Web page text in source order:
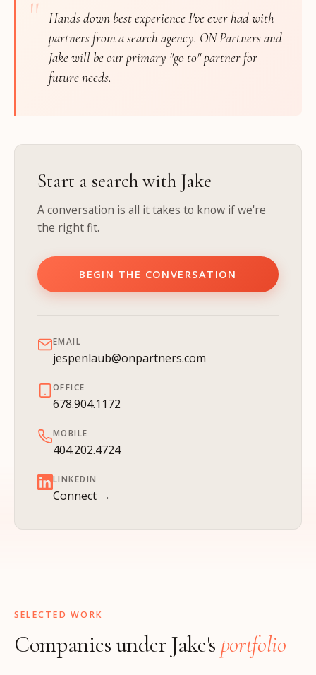
" Hands down best experience I've ever had with
partners from a search agency. ON Partners and
Jake will be our primary "go to" partner for
future needs.
Start a search with Jake
A conversation is all it takes to know if we're
the right fit.
BEGIN THE CONVERSATION
EMAIL
jespenlaub@onpartners.com
OFFICE
678.904.1172
MOBILE
404.202.4724
LINKEDIN
Connect →
SELECTED WORK
Companies under Jake's portfolio